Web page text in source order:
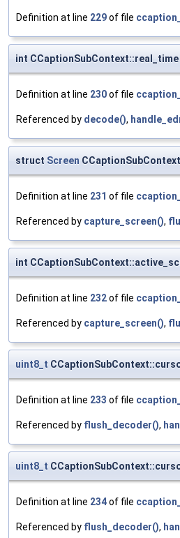
Definition at line 229of file
int CCaptionSubContext::real_time
Definition at line 230of file
Referenced by decode(),
struct Screen
Definition at line 231 of file
Referenced by capture_screen(),
int
Definition at line 232of file
Referenced by capture_screen(),
uint8_t
Definition at line 233 of file
Referenced by flush_decoder(),
uint8_t
Definition at line 234of file
Referenced by flush_decoder(),